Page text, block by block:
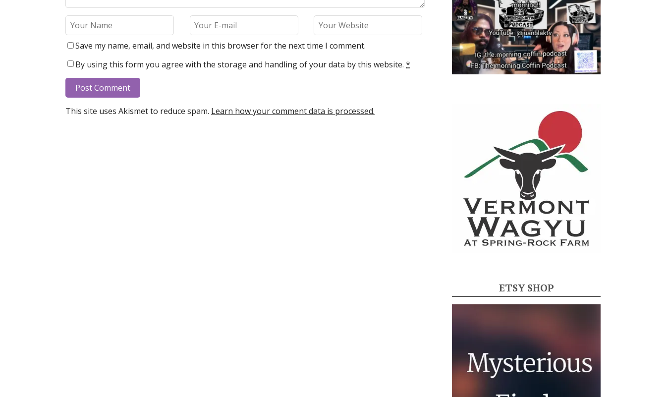
Save my name, email, and website in this browser for the next time I comment.
By using this form you agree with the storage and handling of your data by this website. *
This site uses Akismet to reduce spam. Learn how your comment data is processed.
ETSY SHOP